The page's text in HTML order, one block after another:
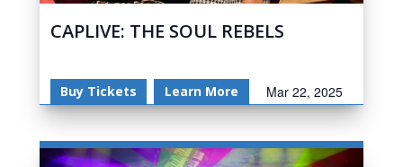
CAPLIVE: THE SOUL REBELS
Buy Tickets Learn More Mar 22, 2025